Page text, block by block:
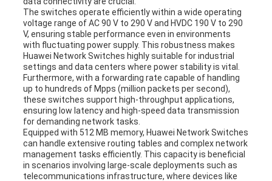
The switches operate efficiently within a wide operating
voltage range of AC 90 V to 290 V and HVDC 190 V to 290
V, ensuring stable performance even in environments
with fluctuating power supply. This robustness makes
Huawei Network Switches highly suitable for industrial
settings and data centers where power stability is vital.
Furthermore, with a forwarding rate capable of handling
up to hundreds of Mpps (million packets per second),
these switches support high-throughput applications,
ensuring low latency and high-speed data transmission
for demanding network tasks.
Equipped with 512 MB memory, Huawei Network Switches
can handle extensive routing tables and complex network
management tasks efficiently. This capacity is beneficial
in scenarios involving large-scale deployments such as
telecommunications infrastructure, where devices like